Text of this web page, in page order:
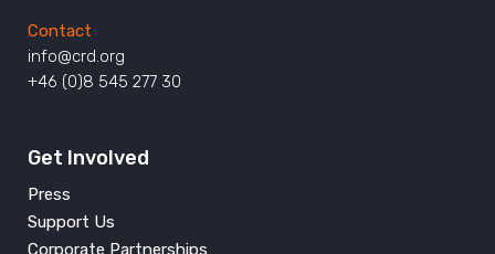
Contact
info@crd.org
+46 (0)8 545 277 30
Get Involved
Press
Support Us
Corporate Partnerships